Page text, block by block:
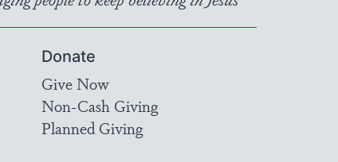
Donate
Give Now
Non-Cash Giving
Planned Giving